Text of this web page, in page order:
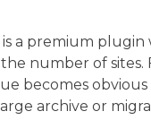
a premium plugin
number of sites.
becomes
archive or